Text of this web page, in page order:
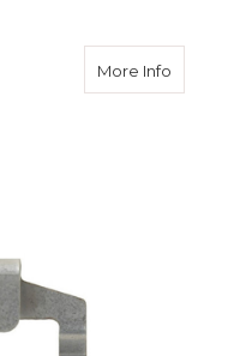
More Infoabout